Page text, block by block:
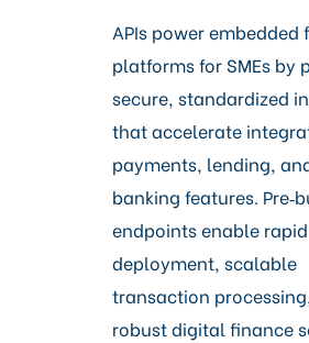
APIs power embedded
platforms for SMEs by
secure, standardized
that accelerate
payments, lending,
banking features.
endpoints enable rapid
deployment, scalable
transaction
robust digital finance